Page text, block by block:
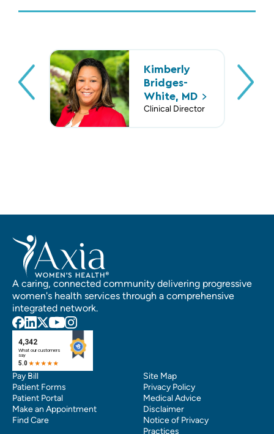
Kimberly
Bridges-
White, MD
Clinical Director
Robert
Rubino, MD,
FACOG
Chief Medical
Lisa Leone,
MD
Clinical Director
Thomas
Dardarian,
DO
Chief Medical
Leisa
O’Flynn, DO,
Esq.
Vice President
A caring, connected community delivering progressive
women's health services through a comprehensive
integrated network.
Pay Bill
Patient Forms
Patient Portal
Make an Appointment
Find Care
Site Map
Privacy Policy
Medical Advice
Disclaimer
Notice of Privacy
Practices